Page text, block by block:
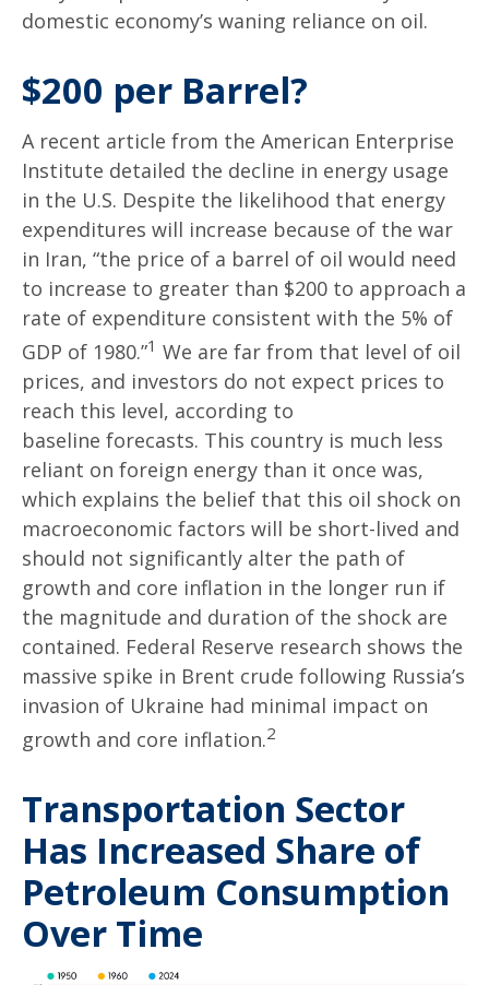
domestic economy’s waning reliance on oil.
$200 per Barrel?
A recent article from the American Enterprise
Institute detailed the decline in energy usage
in the U.S. Despite the likelihood that energy
expenditures will increase because of the war
in Iran, “the price of a barrel of oil would need
to increase to greater than $200 to approach a
rate of expenditure consistent with the 5% of
GDP of 1980.”1 We are far from that level of oil
prices, and investors do not expect prices to
reach this level, according to
baseline forecasts. This country is much less
reliant on foreign energy than it once was,
which explains the belief that this oil shock on
macroeconomic factors will be short-lived and
should not significantly alter the path of
growth and core inflation in the longer run if
the magnitude and duration of the shock are
contained. Federal Reserve research shows the
massive spike in Brent crude following Russia’s
invasion of Ukraine had minimal impact on
growth and core inflation.2
Transportation Sector
Has Increased Share of
Petroleum Consumption
Over Time